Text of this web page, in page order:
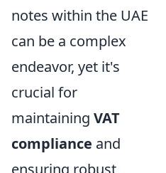
notes within the UAE
can be a complex
endeavor, yet it's
crucial for
maintaining VAT
compliance and
ensuring robust